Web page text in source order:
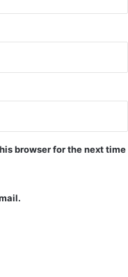
browser for the next time